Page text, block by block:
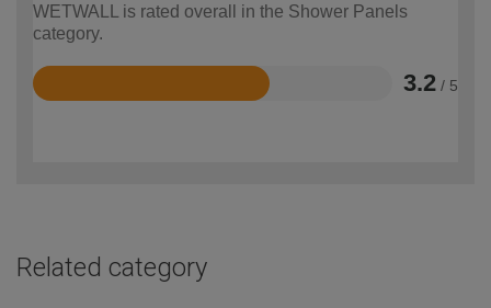
WETWALL is rated overall in the Shower Panels
category.
3.2 / 5
Rated
Related category